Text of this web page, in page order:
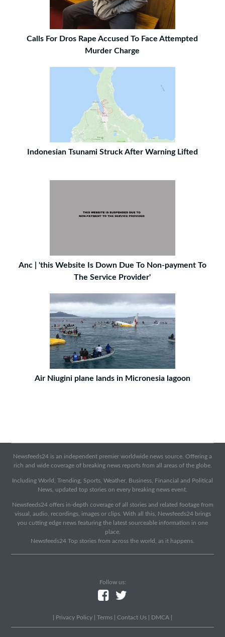
Calls For Dros Rape Accused To Face Attempted
Murder Charge
Indonesian Tsunami Struck After Warning Lifted
Anc | 'this Website Is Down Due To Non-payment To
The Service Provider'
Air Niugini plane lands in Micronesia lagoon
Newsfeeds24 is an independent premier worldwide news source. Offering a
rich and wide coverage of breaking news reports from all areas of the globe.
Including World, Trending, Sports, Weather, Business, Financial and Political
News, updated top stories on every breaking news event.
Newsfeeds24 offers in-depth coverage of all stories and related footage from
visual, audio, recordings, images or clips. With all this, Newsfeeds24 brings
you cutting edge news featuring the latest sourceable information in one
place.
Newsfeeds24 Top stories from across the world, as it happens.
Follow us:
Privacy Policy Terms Contact Us DMCA